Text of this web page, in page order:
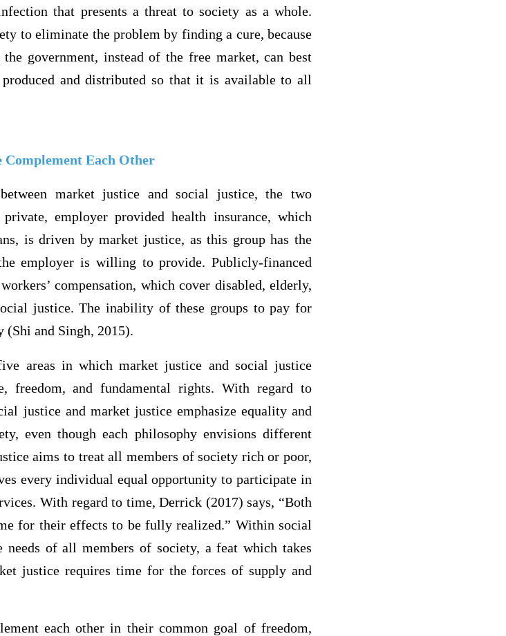
that presents a threat to society as a whole.
to eliminate the problem by finding a cure, because
government, instead of the free market, can best
and distributed so that it is available to all
Each Other
market justice and social justice, the two
employer provided health insurance, which
is driven by market justice, as this group has the
employer is willing to provide. Publicly-financed
compensation, which cover disabled, elderly,
justice. The inability of these groups to pay for
(Shi and Singh, 2015).
areas in which market justice and social justice
freedom, and fundamental rights. With regard to
justice and market justice emphasize equality and
even though each philosophy envisions different
aims to treat all members of society rich or poor,
every individual equal opportunity to participate in
With regard to time, Derrick (2017) says, “Both
for their effects to be fully realized.” Within social
needs of all members of society, a feat which takes
justice requires time for the forces of supply and
each other in their common goal of freedom,